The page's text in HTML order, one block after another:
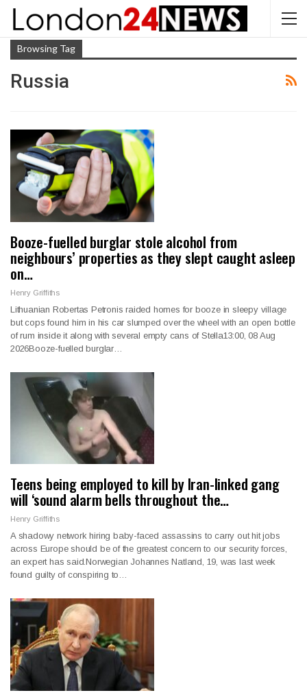
Browsing Tag
Russia
Booze-fuelled burglar stole alcohol from
neighbours’ properties as they slept caught asleep
on…
Henry Griffiths
Lithuanian Robertas Petronis raided homes for booze in sleepy village
but cops found him in his car slumped over the wheel with an open bottle
of rum inside it along with several empty cans of Stella13:00, 08 Aug
2026Booze-fuelled burglar…
Teens being employed to kill by Iran-linked gang
will ‘sound alarm bells throughout the…
Henry Griffiths
A shadowy network hiring baby-faced assassins to carry out hit jobs
across Europe should be of the greatest concern to our security forces,
an expert has said.Norwegian Johannes Natland, 19, was last week
found guilty of conspiring to…